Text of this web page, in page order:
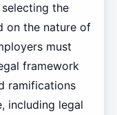
the
on the nature of
must
framework
ramifications
including legal